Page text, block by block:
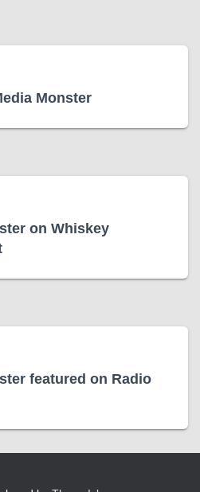
Monster
on Whiskey
featured on Radio